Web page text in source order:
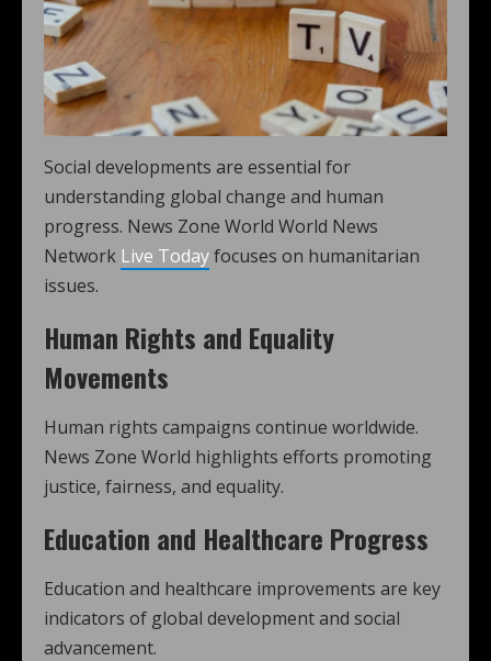
Social developments are essential for
understanding global change and human
progress. News Zone World World News
Network Live Todayfocuses on humanitarian
issues.
Human Rights and Equality
Movements
Human rights campaigns continue worldwide.
News Zone World highlights efforts promoting
justice, fairness, and equality.
Education and Healthcare Progress
Education and healthcare improvements are key
indicators of global development and social
advancement.